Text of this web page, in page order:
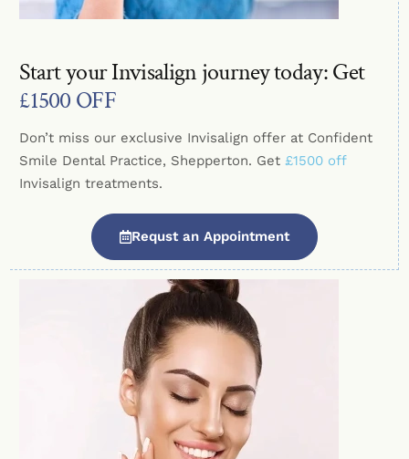
Start your Invisalign journey today: Get
£1500 OFF
Don’t miss our exclusive Invisalign offer at Confident
Smile Dental Practice, Shepperton. Get£1500 off
Invisalign treatments.
Requst an Appointment